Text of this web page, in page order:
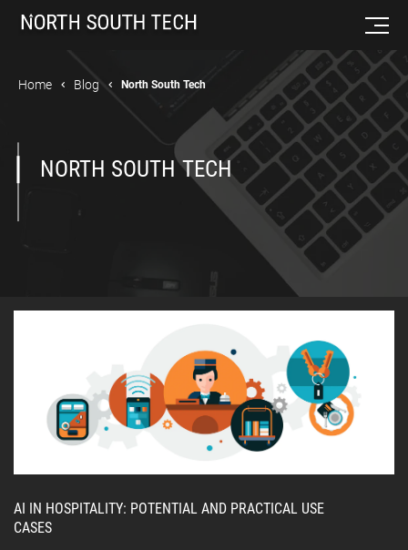
Home Blog North South Tech
NORTH SOUTH TECH
AI IN HOSPITALITY: POTENTIAL AND PRACTICAL USE
CASES